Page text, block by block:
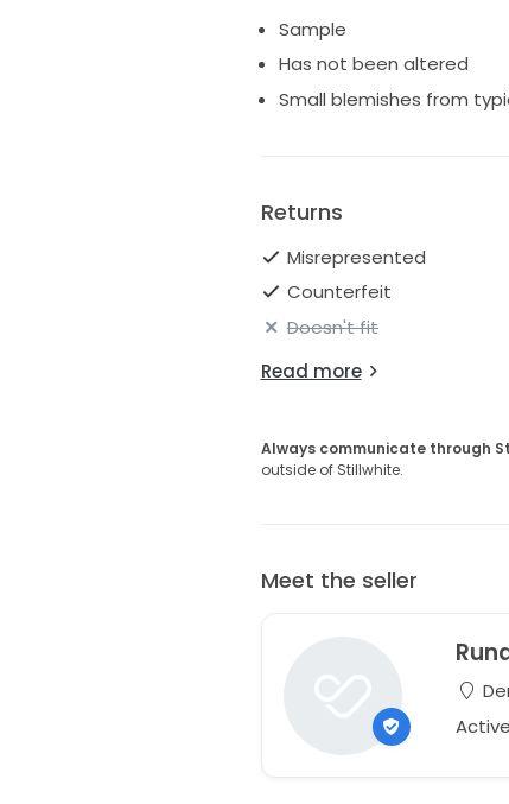
Sample
Has not been altered
Small blemishes from
Returns
Misrepresented
Counterfeit
Doesn't fit
Read more
Always communicate through
outside of Stillwhite.
Meet the seller